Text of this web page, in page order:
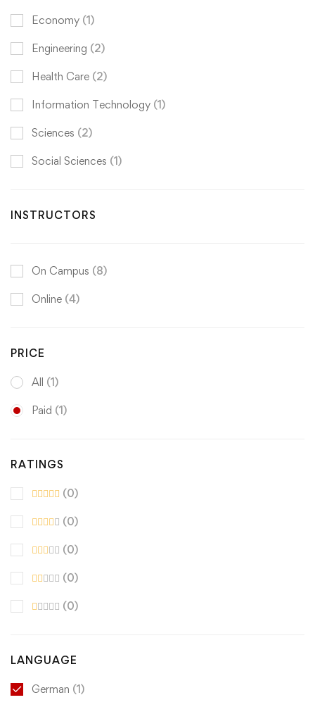
Economy (1)
Engineering (2)
Health Care (2)
Information Technology (1)
Sciences (2)
Social Sciences (1)
INSTRUCTORS
On Campus (8)
Online (4)
PRICE
All (1)
Paid (1)
RATINGS
(0)
(0)
(0)
(0)
(0)
LANGUAGE
German (1)